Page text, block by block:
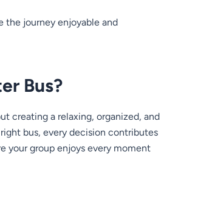
the journey enjoyable and
Bus?
creating a relaxing, organized, and
bus, every decision contributes
your group enjoys every moment